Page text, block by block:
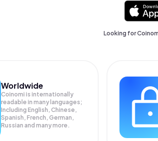
Looking for
Worldwide
Coinomi is internationally
readable in many languages;
Including English, Chinese,
Spanish, French, German,
Russian and many more.